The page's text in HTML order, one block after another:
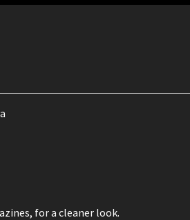
for a cleaner look.